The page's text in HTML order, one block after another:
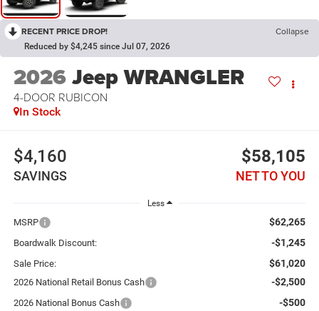
RECENT PRICE DROP! Collapse
Reduced by $4,245 since Jul 07, 2026
2026Jeep WRANGLER
4-DOOR RUBICON
In Stock
$4,160
SAVINGS
$58,105
NET TO YOU
Less
MSRP $62,265
Boardwalk Discount: -$1,245
Sale Price: $61,020
2026 National Retail Bonus Cash -$2,500
2026 National Bonus Cash -$500